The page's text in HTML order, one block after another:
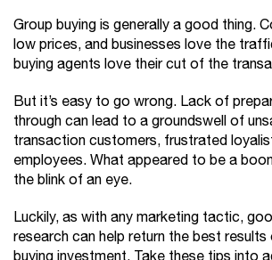
Group buying is generally a good thing.
low prices, and businesses love the
buying agents love their cut of the
But it’s easy to go wrong. Lack of
through can lead to a groundswell of
transaction customers, frustrated
employees. What appeared to be a
the blink of an eye.
Luckily, as with any marketing tactic,
research can help return the best results